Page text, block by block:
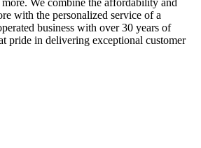
We combine the affordability and
with the personalized service of a
business with over 30 years of
pride in delivering exceptional customer